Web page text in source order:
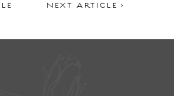
NEXT ARTICLE >